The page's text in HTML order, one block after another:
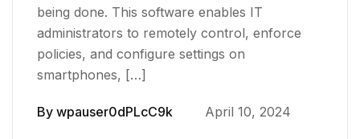
being done. This software enables IT
administrators to remotely control, enforce
policies, and configure settings on
smartphones, […]
By wpauser0dPLcC9k April 10, 2024